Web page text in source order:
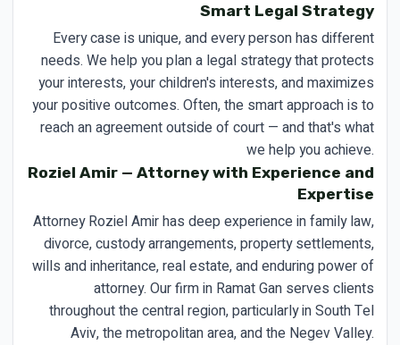
Smart Legal Strategy
Every case is unique, and every person has different
needs. We help you plan a legal strategy that protects
your interests, your children's interests, and maximizes
your positive outcomes. Often, the smart approach is to
reach an agreement outside of court — and that's what
we help you achieve.
Roziel Amir — Attorney with Experience and
Expertise
Attorney Roziel Amir has deep experience in family law,
divorce, custody arrangements, property settlements,
wills and inheritance, real estate, and enduring power of
attorney. Our firm in Ramat Gan serves clients
throughout the central region, particularly in South Tel
Aviv, the metropolitan area, and the Negev Valley.